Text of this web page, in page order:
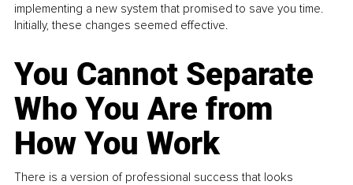
implementing a new system that promised to save you time.
Initially, these changes seemed effective.
You Cannot Separate
Who You Are from
How You Work
There is a version of professional success that looks